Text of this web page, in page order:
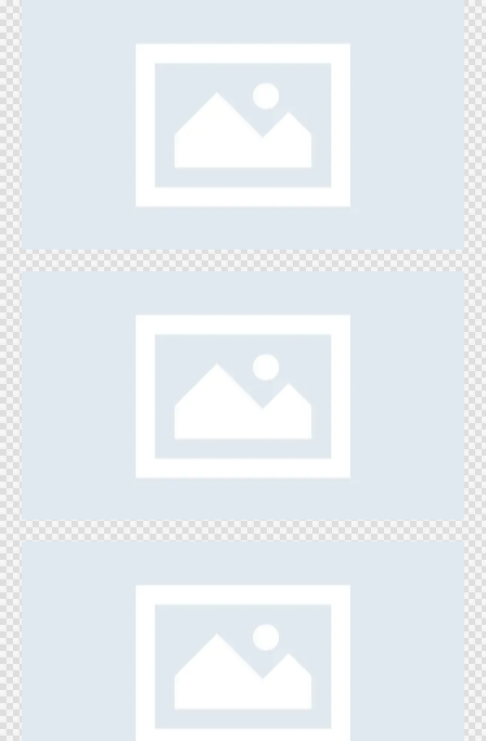
My Own Town
Games
Jump’n Run
Games
Create Your Art
Games